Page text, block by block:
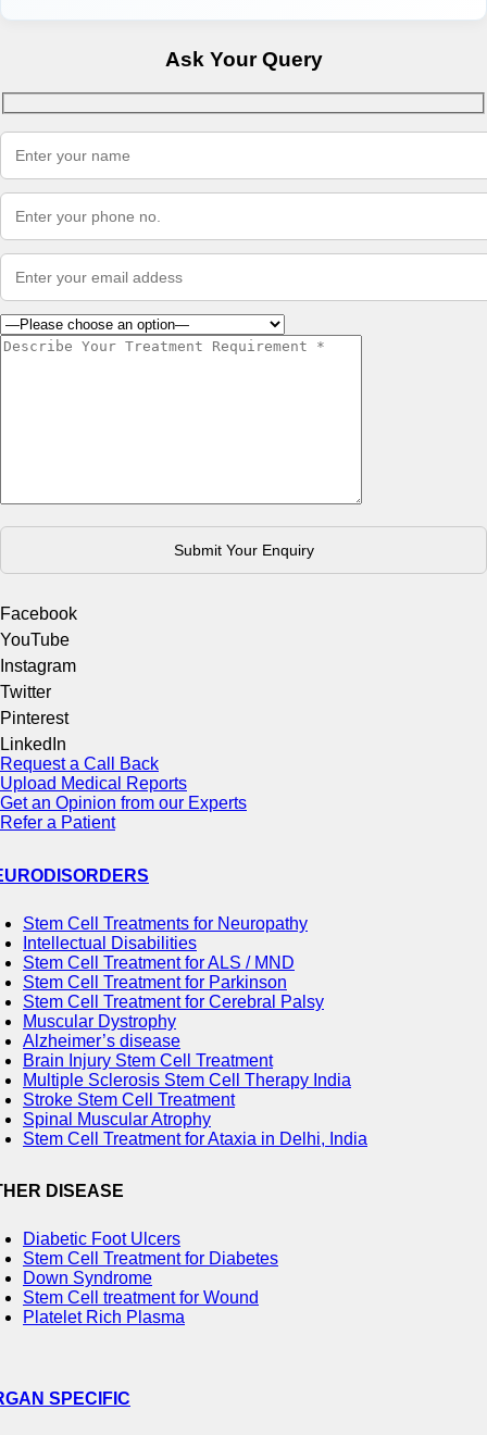
Ask Your Query
Facebook
YouTube
Instagram
Twitter
Pinterest
LinkedIn
Request a Call Back
Upload Medical Reports
Get an Opinion from our Experts
Refer a Patient
Stem Cell Treatments for Neuropathy
Intellectual Disabilities
Stem Cell Treatment for ALS / MND
Stem Cell Treatment for Parkinson
Stem Cell Treatment for Cerebral Palsy
Muscular Dystrophy
Alzheimer’s disease
Brain Injury Stem Cell Treatment
Multiple Sclerosis Stem Cell Therapy India
Stroke Stem Cell Treatment
Spinal Muscular Atrophy
Stem Cell Treatment for Ataxia in Delhi, India
DISEASE
Diabetic Foot Ulcers
Stem Cell Treatment for Diabetes
Down Syndrome
Stem Cell treatment for Wound
Platelet Rich Plasma
SPECIFIC